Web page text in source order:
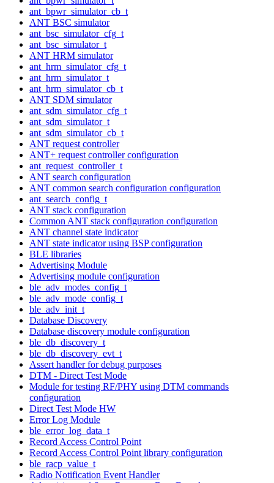
ant_bpwr_simulator_cb_t
ANT BSC simulator
ant_bsc_simulator_cfg_t
ant_bsc_simulator_t
ANT HRM simulator
ant_hrm_simulator_cfg_t
ant_hrm_simulator_t
ant_hrm_simulator_cb_t
ANT SDM simulator
ant_sdm_simulator_cfg_t
ant_sdm_simulator_t
ant_sdm_simulator_cb_t
ANT request controller
ANT+ request controller configuration
ant_request_controller_t
ANT search configuration
ANT common search configuration configuration
ant_search_config_t
ANT stack configuration
Common ANT stack configuration configuration
ANT channel state indicator
ANT state indicator using BSP configuration
BLE libraries
Advertising Module
Advertising module configuration
ble_adv_modes_config_t
ble_adv_mode_config_t
ble_adv_init_t
Database Discovery
Database discovery module configuration
ble_db_discovery_t
ble_db_discovery_evt_t
Assert handler for debug purposes
DTM - Direct Test Mode
Module for testing RF/PHY using DTM commands
configuration
Direct Test Mode HW
Error Log Module
ble_error_log_data_t
Record Access Control Point
Record Access Control Point library configuration
ble_racp_value_t
Radio Notification Event Handler